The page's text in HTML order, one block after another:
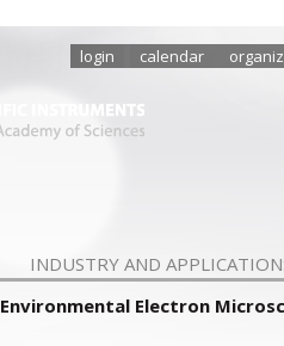
login calendar
INDUSTRY AND
Environmental Electron